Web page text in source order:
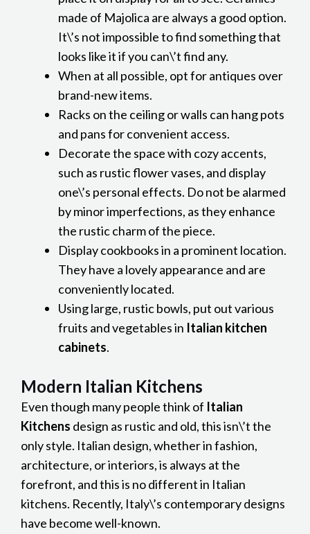
made of Majolica are always a good option.
It\’s not impossible to find something that
looks like it if you can\’t find any.
When at all possible, opt for antiques over
brand-new items.
Racks on the ceiling or walls can hang pots
and pans for convenient access.
Decorate the space with cozy accents,
such as rustic flower vases, and display
one\’s personal effects. Do not be alarmed
by minor imperfections, as they enhance
the rustic charm of the piece.
Display cookbooks in a prominent location.
They have a lovely appearance and are
conveniently located.
Using large, rustic bowls, put out various
fruits and vegetables in Italian kitchen
cabinets.
Modern Italian Kitchens
Even though many people think of Italian
Kitchens design as rustic and old, this isn\’t the
only style. Italian design, whether in fashion,
architecture, or interiors, is always at the
forefront, and this is no different in Italian
kitchens. Recently, Italy\’s contemporary designs
have become well-known.